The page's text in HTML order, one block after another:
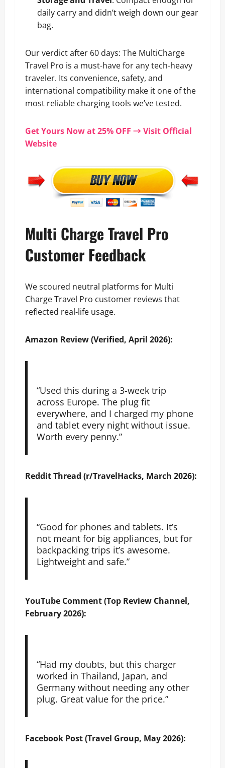
daily carry and didn’t weigh down our gear
bag.
Our verdict after 60 days: The MultiCharge
Travel Pro is a must-have for any tech-heavy
traveler. Its convenience, safety, and
international compatibility make it one of the
most reliable charging tools we’ve tested.
Get Yours Now at 25% OFF → Visit Official
Website
Multi Charge Travel Pro
Customer Feedback
We scoured neutral platforms for Multi
Charge Travel Pro customer reviews that
reflected real-life usage.
Amazon Review (Verified, April 2026):
“Used this during a 3-week trip
across Europe. The plug fit
everywhere, and I charged my phone
and tablet every night without issue.
Worth every penny.”
Reddit Thread (r/TravelHacks, March 2026):
“Good for phones and tablets. It’s
not meant for big appliances, but for
backpacking trips it’s awesome.
Lightweight and safe.”
YouTube Comment (Top Review Channel,
February 2026):
“Had my doubts, but this charger
worked in Thailand, Japan, and
Germany without needing any other
plug. Great value for the price.”
Facebook Post (Travel Group, May 2026):